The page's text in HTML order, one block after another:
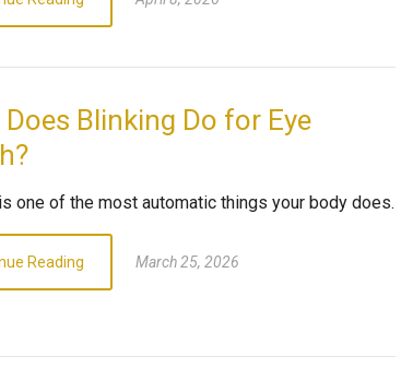
Blinking Do for Eye
one of the most automatic things your body does.
Reading March 25, 2026